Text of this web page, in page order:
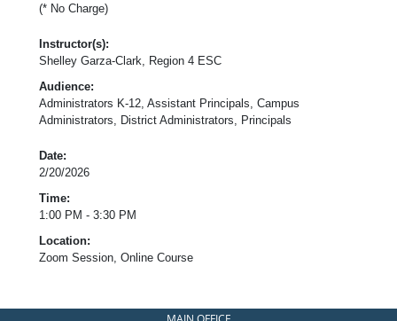
(* No Charge)
Instructor(s):
Shelley Garza-Clark, Region 4 ESC
Audience:
Administrators K-12, Assistant Principals, Campus
Administrators, District Administrators, Principals
Date:
2/20/2026
Time:
1:00 PM - 3:30 PM
Location:
Zoom Session, Online Course